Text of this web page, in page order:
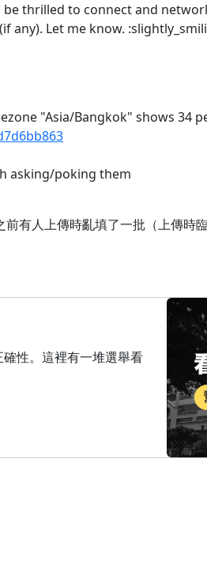
thrilled to connect and
any). Let me know.
"Asia/Bangkok" shows 34
asking/poking them
有人上傳時亂填了一批（上傳時
性。這裡有一堆選舉看